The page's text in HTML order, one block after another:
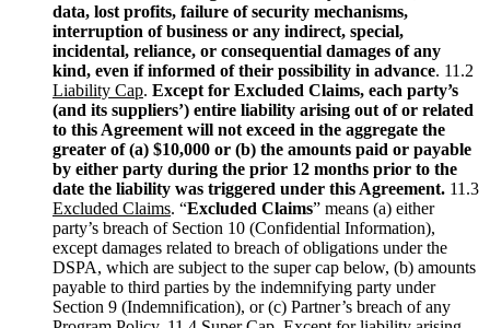
data, lost profits, failure of security mechanisms,
interruption of business or any indirect, special,
incidental, reliance, or consequential damages of any
kind, even if informed of their possibility in advance. 11.2
Liability Cap. Except for Excluded Claims, each party’s
(and its suppliers’) entire liability arising out of or related
to this Agreement will not exceed in the aggregate the
greater of (a) $10,000 or (b) the amounts paid or payable
by either party during the prior 12 months prior to the
date the liability was triggered under this Agreement. 11.3
Excluded Claims. “Excluded Claims” means (a) either
party’s breach of Section 10 (Confidential Information),
except damages related to breach of obligations under the
DSPA, which are subject to the super cap below, (b) amounts
payable to third parties by the indemnifying party under
Section 9 (Indemnification), or (c) Partner’s breach of any